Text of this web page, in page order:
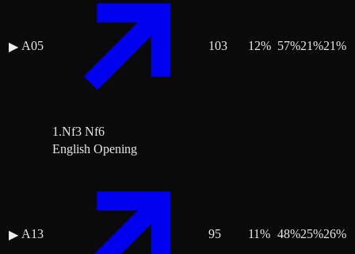
▶ A05
1.Nf3 Nf6
103 12% 57%21%21%
▶ A13
English Opening
95 11% 48%25%26%